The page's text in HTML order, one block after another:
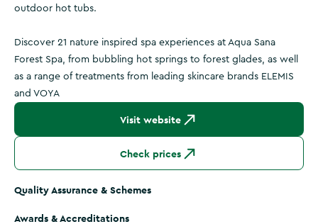
outdoor hot tubs.
Discover 21 nature inspired spa experiences at Aqua Sana
Forest Spa, from bubbling hot springs to forest glades, as well
as a range of treatments from leading skincare brands ELEMIS
and VOYA
Visit website
Check prices
Quality Assurance & Schemes
Awards & Accreditations